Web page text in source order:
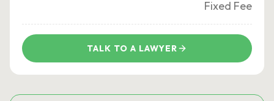
Fixed Fee
TALK TO A LAWYER